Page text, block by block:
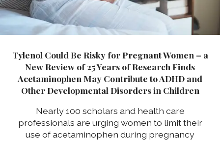
Tylenol Could Be Risky for Pregnant Women – a
New Review of 25 Years of Research Finds
Acetaminophen May Contribute to ADHD and
Other Developmental Disorders in Children
Nearly 100 scholars and health care
professionals are urging women to limit their
use of acetaminophen during pregnancy